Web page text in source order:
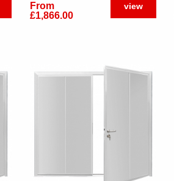
From
£1,866.00
view